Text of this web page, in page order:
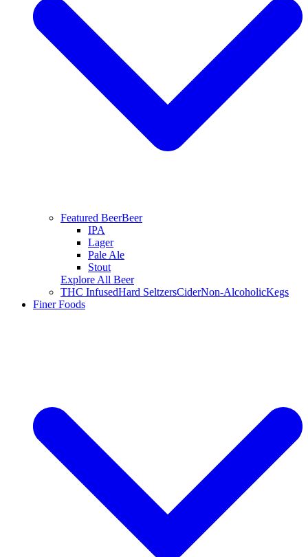
Featured BeerBeer
IPA
Lager
Pale Ale
Stout
Explore All Beer
THC InfusedHard SeltzersCiderNon-AlcoholicKegs
Finer Foods